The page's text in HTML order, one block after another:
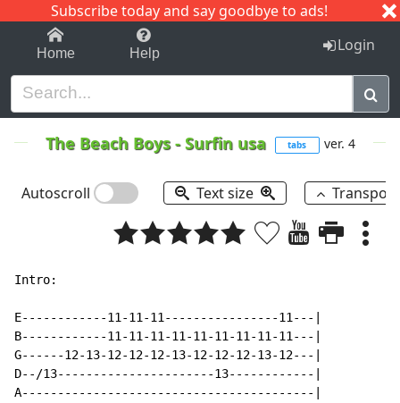
Subscribe today and say goodbye to ads!
1-9 C I J
Home Help Login
The Beach Boys-Surfin usa tabs ver. 4
Autoscroll Text size
Intro:
E------------11-11-11----------------11---|
B------------11-11-11-11-11-11-11-11-11---|
G------12-13-12-12-12-13-12-12-12-13-12---|
D--/13----------------------13------------|
A-----------------------------------------|